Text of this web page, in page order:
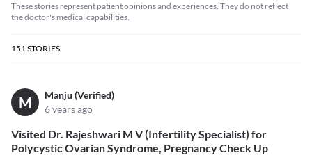
These stories represent patient opinions and experiences. They do not reflect
the doctor's medical capabilities.
151STORIES
M
Manju (Verified)
6 years ago
Visited Dr. Rajeshwari M V (Infertility Specialist) for
Polycystic Ovarian Syndrome, Pregnancy Check Up